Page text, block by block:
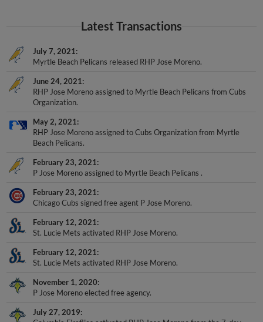
Latest Transactions
July 7, 2021
Myrtle Beach Pelicans released RHP Jose Moreno.
June 24, 2021
RHP Jose Moreno assigned to Myrtle Beach Pelicans from Cubs
Organization.
May 2, 2021
RHP Jose Moreno assigned to Cubs Organization from Myrtle
Beach Pelicans.
February 23, 2021
P Jose Moreno assigned to Myrtle Beach Pelicans .
February 23, 2021
Chicago Cubs signed free agent P Jose Moreno.
February 12, 2021
St. Lucie Mets activated RHP Jose Moreno.
February 12, 2021
St. Lucie Mets activated RHP Jose Moreno.
November 1, 2020
P Jose Moreno elected free agency.
July 27, 2019